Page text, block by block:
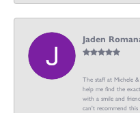
Jaden
The staff at Michele
help me find the
with a smile and
can't recommend this